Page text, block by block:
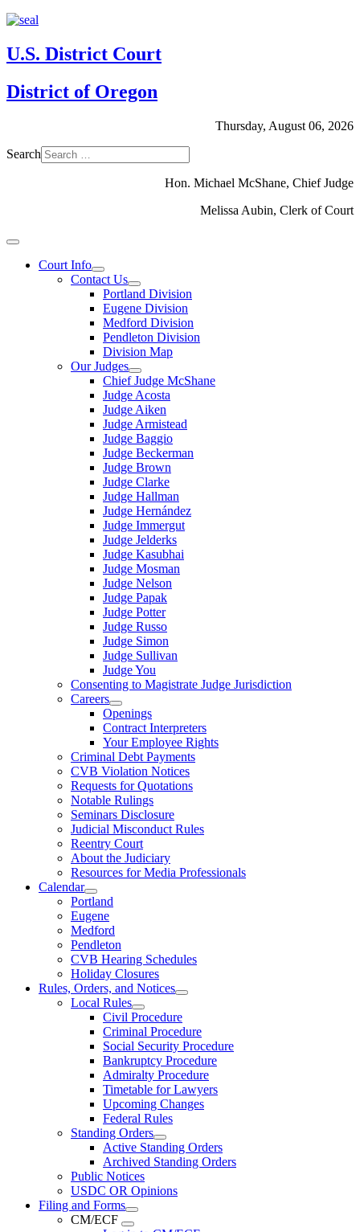
U.S. District Court
District of Oregon
Thursday, August 06, 2026
Search
Hon. Michael McShane, Chief Judge
Melissa Aubin, Clerk of Court
Court Info
Contact Us
Portland Division
Eugene Division
Medford Division
Pendleton Division
Division Map
Our Judges
Chief Judge McShane
Judge Acosta
Judge Aiken
Judge Armistead
Judge Baggio
Judge Beckerman
Judge Brown
Judge Clarke
Judge Hallman
Judge Hernández
Judge Immergut
Judge Jelderks
Judge Kasubhai
Judge Mosman
Judge Nelson
Judge Papak
Judge Potter
Judge Russo
Judge Simon
Judge Sullivan
Judge You
Consenting to Magistrate Judge Jurisdiction
Careers
Openings
Contract Interpreters
Your Employee Rights
Criminal Debt Payments
CVB Violation Notices
Requests for Quotations
Notable Rulings
Seminars Disclosure
Judicial Misconduct Rules
Reentry Court
About the Judiciary
Resources for Media Professionals
Calendar
Portland
Eugene
Medford
Pendleton
CVB Hearing Schedules
Holiday Closures
Rules, Orders, and Notices
Local Rules
Civil Procedure
Criminal Procedure
Social Security Procedure
Bankruptcy Procedure
Admiralty Procedure
Timetable for Lawyers
Upcoming Changes
Federal Rules
Standing Orders
Active Standing Orders
Archived Standing Orders
Public Notices
USDC OR Opinions
Filing and Forms
CM/ECF